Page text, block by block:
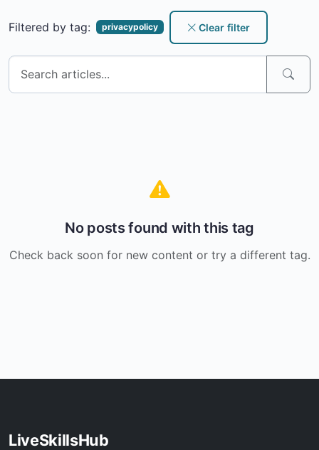
Filtered by tag: privacypolicy Clear filter
No posts found with this tag
Check back soon for new content or try a different tag.
LiveSkillsHub